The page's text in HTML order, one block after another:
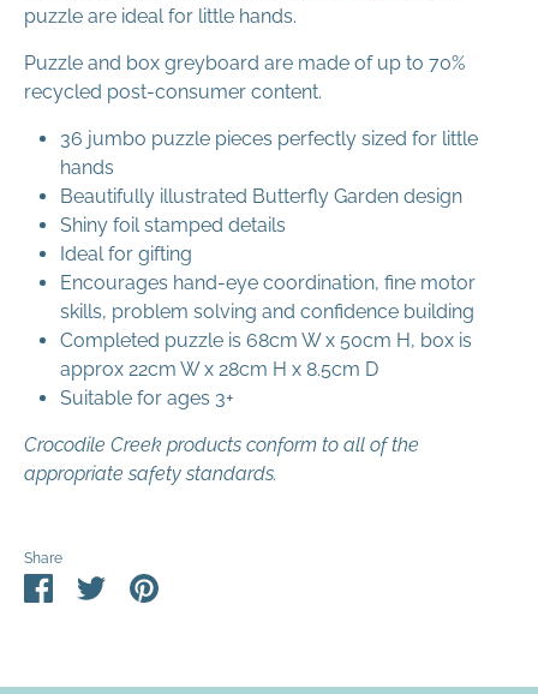
puzzle are ideal for little hands.
Puzzle and box greyboard are made of up to 70%
recycled post-consumer content.
36 jumbo puzzle pieces perfectly sized for little
hands
Beautifully illustrated Butterfly Garden design
Shiny foil stamped details
Ideal for gifting
Encourages hand-eye coordination, fine motor
skills, problem solving and confidence building
Completed puzzle is 68cm W x 50cm H, box is
approx 22cm W x 28cm H x 8.5cm D
Suitable for ages 3+
Crocodile Creek products conform to all of the
appropriate safety standards.
Share
ShareSharePin